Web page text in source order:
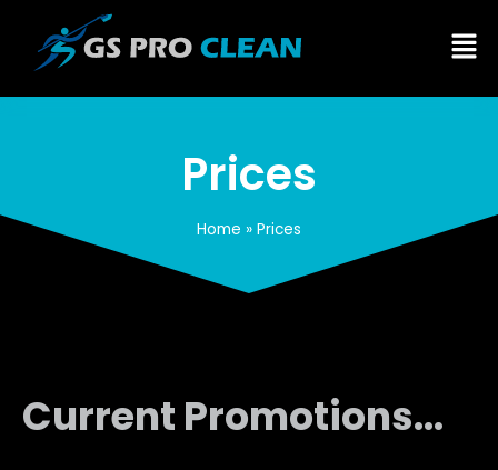
Prices
Home » Prices
Current Promotions...